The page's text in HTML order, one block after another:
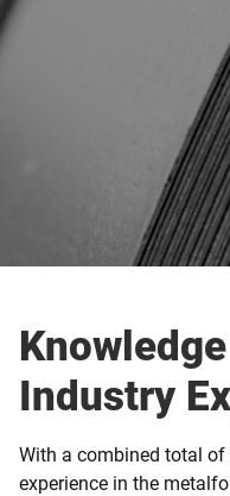
Industry
With a combined total
experience in the